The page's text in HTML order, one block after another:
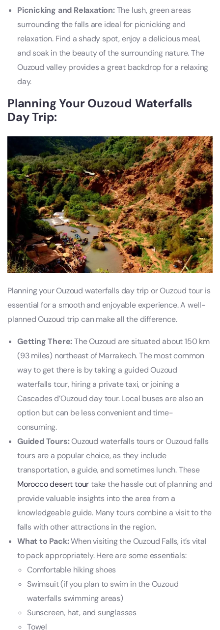
Picnicking and Relaxation:The lush, green areas
surrounding the falls are ideal for picnicking and
relaxation. Find a shady spot, enjoy a delicious meal,
and soak in the beauty of the surrounding nature. The
Ouzoud valley provides a great backdrop for a relaxing
day.
Planning Your Ouzoud Waterfalls
Day Trip:
Planning your Ouzoud waterfalls day trip or Ouzoud tour is
essential for a smooth and enjoyable experience. A well-
planned Ouzoud trip can make all the difference.
Getting There:The Ouzoud are situated about 150 km
(93 miles) northeast of Marrakech. The most common
way to get there is by taking a guided Ouzoud
waterfalls tour, hiring a private taxi, or joining a
Cascades d’Ouzoud day tour. Local buses are also an
option but can be less convenient and time-
consuming.
Guided Tours:Ouzoud waterfalls tours or Ouzoud falls
tours are a popular choice, as they include
transportation, a guide, and sometimes lunch. These
Morocco desert tourtake the hassle out of planning and
provide valuable insights into the area from a
knowledgeable guide. Many tours combine a visit to the
falls with other attractions in the region.
What to Pack:When visiting the Ouzoud Falls, it’s vital
to pack appropriately. Here are some essentials:
Comfortable hiking shoes
Swimsuit (if you plan to swim in the Ouzoud
waterfalls swimming areas)
Sunscreen, hat, and sunglasses
Towel